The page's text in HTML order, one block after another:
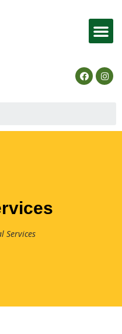
Services